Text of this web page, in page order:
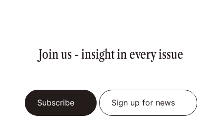
Join us - insight in every issue
Subscribe Sign up for news